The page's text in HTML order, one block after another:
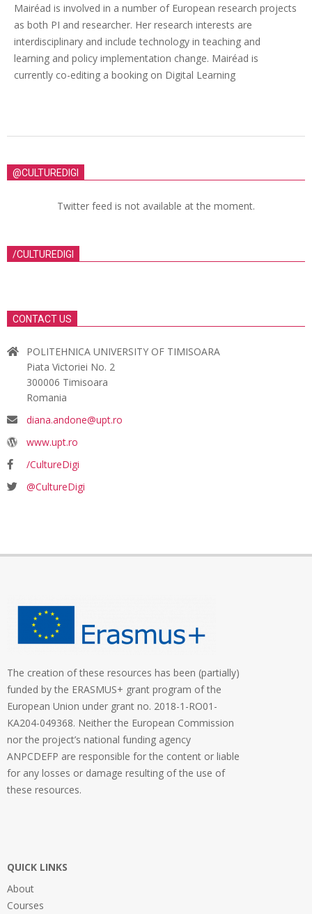
Mairéad is involved in a number of European research projects
as both PI and researcher. Her research interests are
interdisciplinary and include technology in teaching and
learning and policy implementation change. Mairéad is
currently co-editing a booking on Digital Learning
@CULTUREDIGI
Twitter feed is not available at the moment.
/CULTUREDIGI
CONTACT US
POLITEHNICA UNIVERSITY OF TIMISOARA
Piata Victoriei No. 2
300006 Timisoara
Romania
diana.andone@upt.ro
www.upt.ro
/CultureDigi
@CultureDigi
The creation of these resources has been (partially)
funded by the ERASMUS+ grant program of the
European Union under grant no. 2018-1-RO01-
KA204-049368. Neither the European Commission
nor the project’s national funding agency
ANPCDEFP are responsible for the content or liable
for any losses or damage resulting of the use of
these resources.
QUICK LINKS
About
Courses